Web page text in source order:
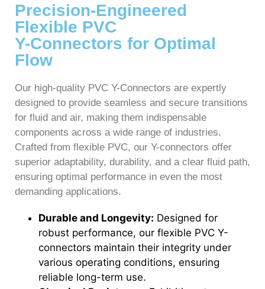
Precision-Engineered
Flexible PVC
Y-Connectors for Optimal
Flow
Our high-quality PVC Y-Connectors are expertly
designed to provide seamless and secure transitions
for fluid and air, making them indispensable
components across a wide range of industries.
Crafted from flexible PVC, our Y-connectors offer
superior adaptability, durability, and a clear fluid path,
ensuring optimal performance in even the most
demanding applications.
Durable and Longevity: Designed for
robust performance, our flexible PVC Y-
connectors maintain their integrity under
various operating conditions, ensuring
reliable long-term use.